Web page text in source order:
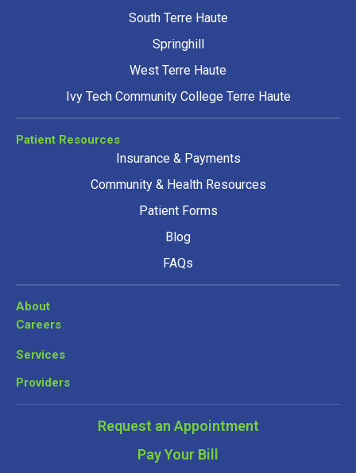
South Terre Haute
Springhill
West Terre Haute
Ivy Tech Community College Terre Haute
Patient Resources
Insurance & Payments
Community & Health Resources
Patient Forms
Blog
FAQs
About
Careers
Services
Providers
Request an Appointment
Pay Your Bill